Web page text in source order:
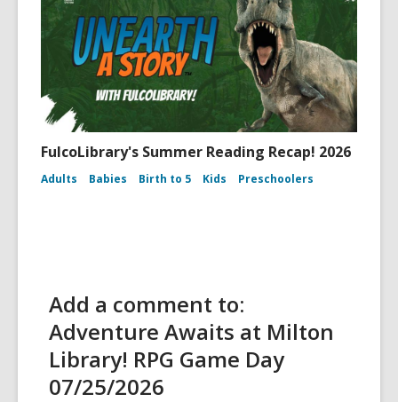
FulcoLibrary's Summer Reading Recap! 2026
Adults Babies Birth to 5 Kids Preschoolers
Add a comment to:
Adventure Awaits at Milton
Library! RPG Game Day
07/25/2026